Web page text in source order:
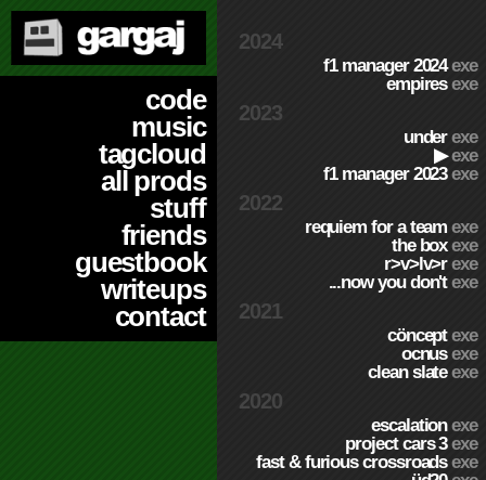
code
music
tagcloud
all prods
stuff
friends
guestbook
writeups
contact
2024
f1 manager 2024exe
empiresexe
2023
underexe
▶exe
f1 manager 2023exe
2022
requiem for a teamexe
the boxexe
r>v>lv>rexe
...now you don'texe
2021
cönceptexe
ocnusexe
clean slateexe
2020
escalationexe
project cars 3exe
fast & furious crossroadsexe